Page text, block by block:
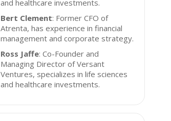
and healthcare investments.
Bert Clement: Former CFO of
Atrenta, has experience in financial
management and corporate strategy.
Ross Jaffe: Co-Founder and
Managing Director of Versant
Ventures, specializes in life sciences
and healthcare investments.